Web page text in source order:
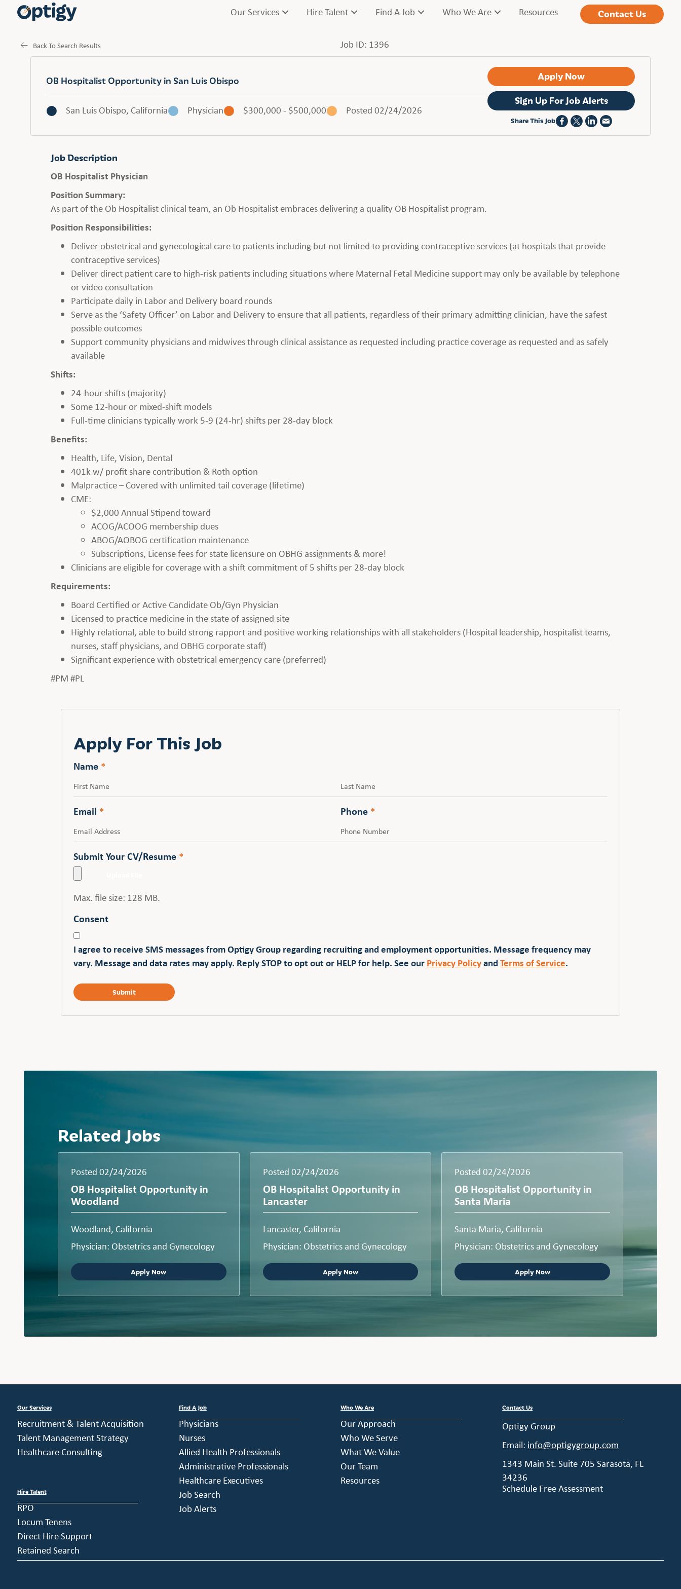
Our Services Hire Talent Find A Job Who We Are Resources Contact Us
Back To Search Results Job ID: 1396
OB Hospitalist Opportunity in San Luis Obispo
San Luis Obispo, California Physician $300,000 - $500,000 Posted 02/24/2026
Apply Now
Sign Up For Job Alerts
Share This Job
Job Description
OB Hospitalist Physician
Position Summary:
As part of the Ob Hospitalist clinical team, an Ob Hospitalist embraces delivering a quality OB Hospitalist program.
Position Responsibilities:
Deliver obstetrical and gynecological care to patients including but not limited to providing contraceptive services (at hospitals that provide
contraceptive services)
Deliver direct patient care to high-risk patients including situations where Maternal Fetal Medicine support may only be available by telephone
or video consultation
Participate daily in Labor and Delivery board rounds
Serve as the ‘Safety Officer’ on Labor and Delivery to ensure that all patients, regardless of their primary admitting clinician, have the safest
possible outcomes
Support community physicians and midwives through clinical assistance as requested including practice coverage as requested and as safely
available
Shifts:
24-hour shifts (majority)
Some 12-hour or mixed-shift models
Full-time clinicians typically work 5-9 (24-hr) shifts per 28-day block
Benefits:
Health, Life, Vision, Dental
401k w/ profit share contribution & Roth option
Malpractice – Covered with unlimited tail coverage (lifetime)
CME:
$2,000 Annual Stipend toward
ACOG/ACOOG membership dues
ABOG/AOBOG certification maintenance
Subscriptions, License fees for state licensure on OBHG assignments & more!
Clinicians are eligible for coverage with a shift commitment of 5 shifts per 28-day block
Requirements:
Board Certified or Active Candidate Ob/Gyn Physician
Licensed to practice medicine in the state of assigned site
Highly relational, able to build strong rapport and positive working relationships with all stakeholders (Hospital leadership, hospitalist teams,
nurses, staff physicians, and OBHG corporate staff)
Significant experience with obstetrical emergency care (preferred)
#PM #PL
Apply For This Job
Name *
Email * Phone *
Submit Your CV/Resume *
Max. file size: 128 MB.
Consent
I agree to receive SMS messages from Optigy Group regarding recruiting and employment opportunities. Message frequency may
vary. Message and data rates may apply. Reply STOP to opt out or HELP for help. See ourPrivacy PolicyandTerms of Service.
Related Jobs
Posted 02/24/2026
OB Hospitalist Opportunity in
Woodland
Woodland, California
Physician: Obstetrics and Gynecology
Apply Now
Posted 02/24/2026
OB Hospitalist Opportunity in
Lancaster
Lancaster, California
Physician: Obstetrics and Gynecology
Apply Now
Posted 02/24/2026
OB Hospitalist Opportunity in
Santa Maria
Santa Maria, California
Physician: Obstetrics and Gynecology
Apply Now
Our Services
Recruitment & Talent Acquisition
Talent Management Strategy
Healthcare Consulting
Hire Talent
RPO
Locum Tenens
Direct Hire Support
Retained Search
Find A Job
Physicians
Nurses
Allied Health Professionals
Administrative Professionals
Healthcare Executives
Job Search
Job Alerts
Who We Are
Our Approach
Who We Serve
What We Value
Our Team
Resources
Contact Us
Optigy Group
Email: info@optigygroup.com
1343 Main St. Suite 705 Sarasota, FL
34236
Schedule Free Assessment